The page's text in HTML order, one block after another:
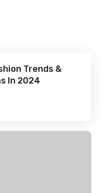
Trends &
In 2024